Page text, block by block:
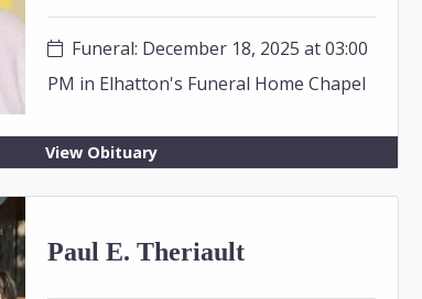
Funeral: December 18, 2025 at 03:00
PM in Elhatton's Funeral Home Chapel
View Obituary
Paul E. Theriault